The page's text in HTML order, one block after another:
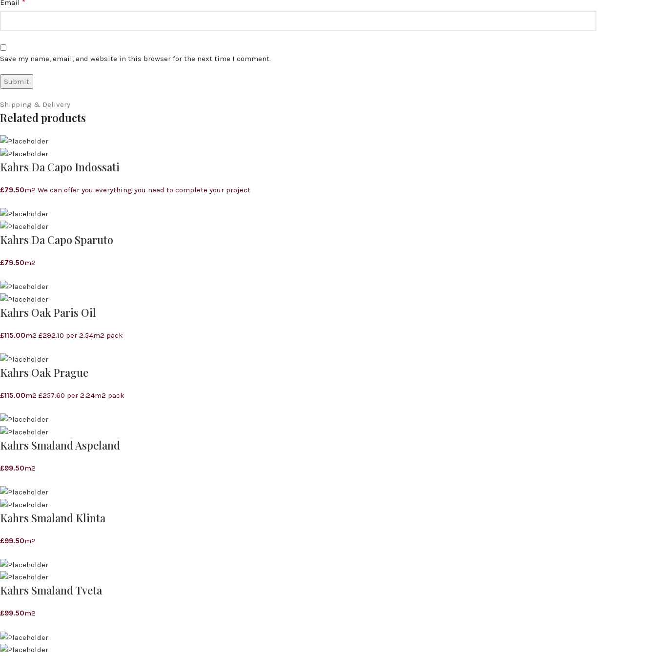
Email *
Save my name, email, and website in this browser for the next time I comment.
Shipping & Delivery
Related products
Kahrs Da Capo Indossati
£79.50m2 We can offer you everything you need to complete your project
Kahrs Da Capo Sparuto
£79.50m2
Kahrs Oak Paris Oil
£115.00m2 £292.10 per 2.54m2 pack
Kahrs Oak Prague
£115.00m2 £257.60 per 2.24m2 pack
Kahrs Smaland Aspeland
£99.50m2
Kahrs Smaland Klinta
£99.50m2
Kahrs Smaland Tveta
£99.50m2